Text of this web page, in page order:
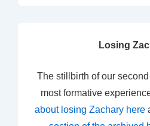
Losing
The stillbirth of our
most formative
about losing Zachary here